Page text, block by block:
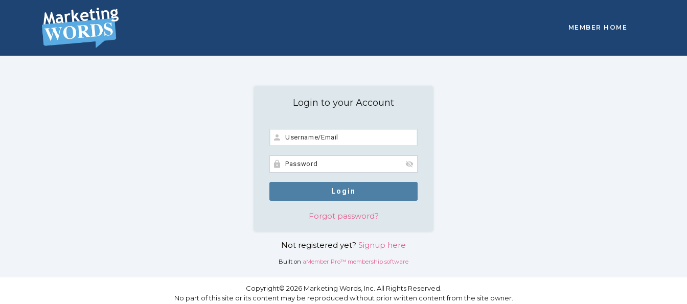
MARKETING
MEMBER HOME
Login to your Account
Forgot password?
Not registered yet? Signup here
Built on aMember Pro™ membership software
Copyright© 2026 Marketing Words, Inc. All Rights Reserved.
No part of this site or its content may be reproduced without prior written content from the site owner.